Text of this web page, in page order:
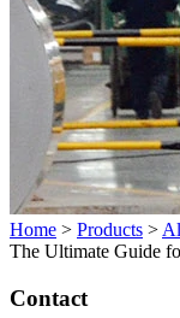
Home > Products >
The Ultimate Guide
Contact